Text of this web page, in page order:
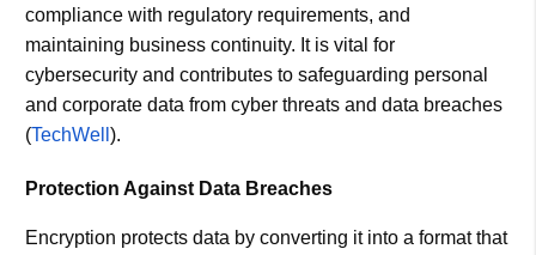
compliance with regulatory requirements, and
maintaining business continuity. It is vital for
cybersecurity and contributes to safeguarding personal
and corporate data from cyber threats and data breaches​
(TechWell )​.
Protection Against Data Breaches
Encryption protects data by converting it into a format that